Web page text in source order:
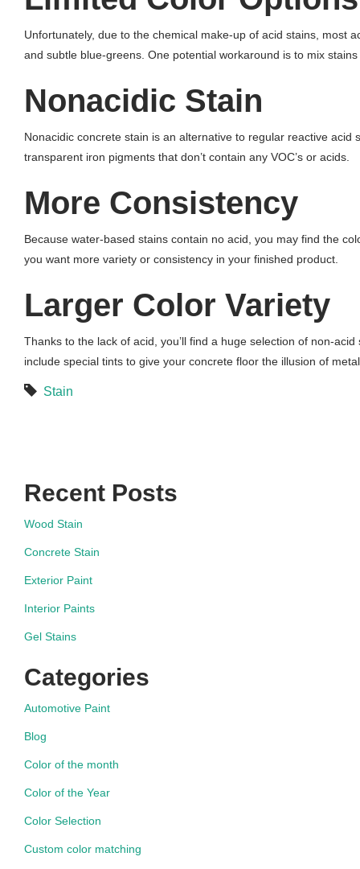
Unfortunately, due to the chemical make-up of acid stains, most
and subtle blue-greens. One potential workaround is to mix
Nonacidic Stain
Nonacidic concrete stain is an alternative to regular reactive
transparent iron pigments that don’t contain any VOC’s or acids.
More Consistency
Because water-based stains contain no acid, you may find the
you want more variety or consistency in your finished product.
Larger Color Variety
Thanks to the lack of acid, you’ll find a huge selection of non-
include special tints to give your concrete floor the illusion of
Stain
Recent Posts
Wood Stain
Concrete Stain
Exterior Paint
Interior Paints
Gel Stains
Categories
Automotive Paint
Blog
Color of the month
Color of the Year
Color Selection
Custom color matching